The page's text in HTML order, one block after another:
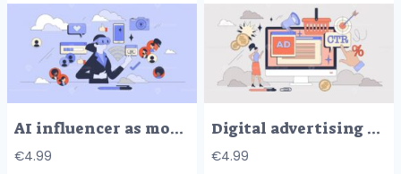
AI influencer as modern social media blogger tiny person neubrutalism concept
€4.99
Digital advertising and marketing campaign tiny person neubrutalism concept
€4.99